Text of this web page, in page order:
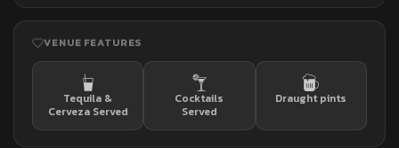
VENUE FEATURES
Tequila &
Cerveza Served
Cocktails
Served
Draught pints